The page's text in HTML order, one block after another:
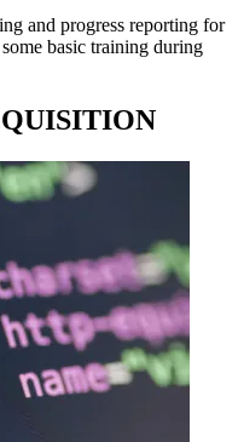
and progress reporting for
basic training during